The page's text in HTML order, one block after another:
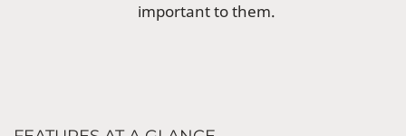
important to them.